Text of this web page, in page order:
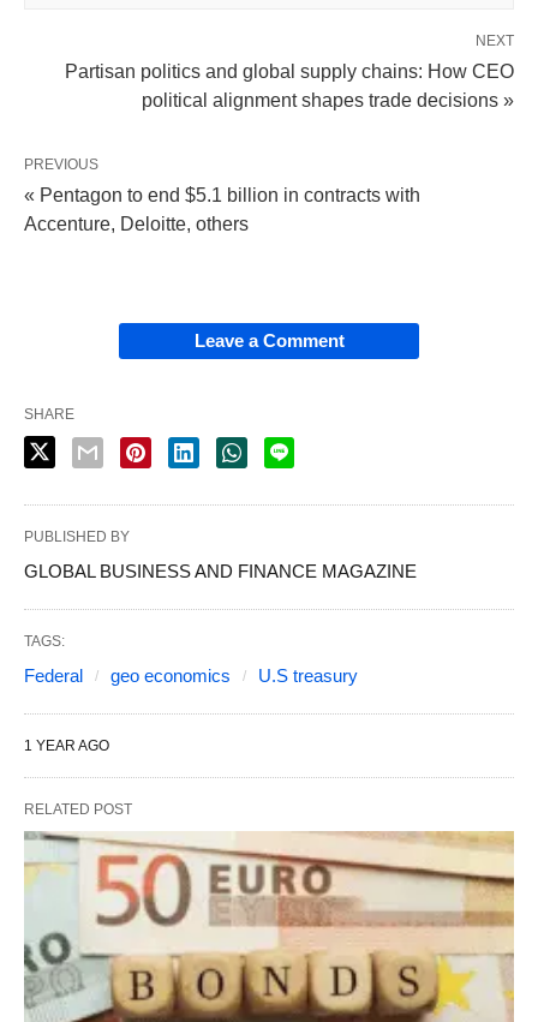
NEXT
Partisan politics and global supply chains: How CEO
political alignment shapes trade decisions »
PREVIOUS
« Pentagon to end $5.1 billion in contracts with
Accenture, Deloitte, others
Leave a Comment
SHARE
PUBLISHED BY
GLOBAL BUSINESS AND FINANCE MAGAZINE
TAGS:
Federal geo economics U.S treasury
1 YEAR AGO
RELATED POST